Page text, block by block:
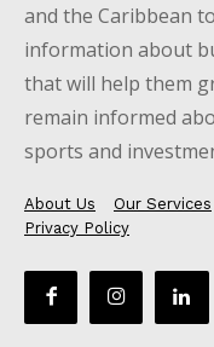
and the Caribbean
information about
that will help them
remain informed
sports and
About Us Our Services
Privacy Policy